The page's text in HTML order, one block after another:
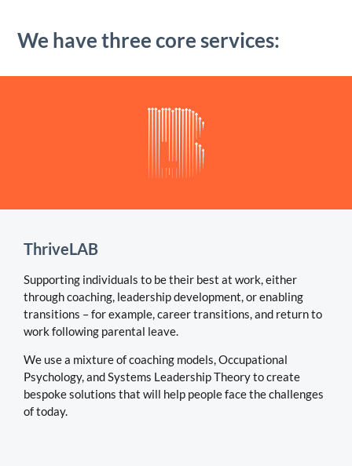
We have three core services:
ThriveLAB
Supporting individuals to be their best at work, either
through coaching, leadership development, or enabling
transitions – for example, career transitions, and return to
work following parental leave.
We use a mixture of coaching models, Occupational
Psychology, and Systems Leadership Theory to create
bespoke solutions that will help people face the challenges
of today.